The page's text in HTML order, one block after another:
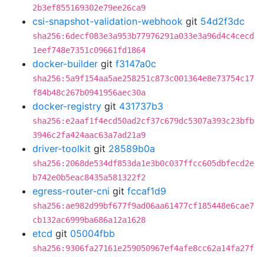
2b3ef855169302e79ee26ca9
csi-snapshot-validation-webhook git 54d2f3dc
sha256:6decf083e3a953b77976291a033e3a96d4c4cecd
1eef748e7351c09661fd1864
docker-builder git f3147a0c
sha256:5a9f154aa5ae258251c873c001364e8e73754c17
f84b48c267b0941956aec30a
docker-registry git 431737b3
sha256:e2aaf1f4ecd50ad2cf37c679dc5307a393c23bfb
3946c2fa424aac63a7ad21a9
driver-toolkit git 28589b0a
sha256:2068de534df853da1e3b0c037ffcc605dbfecd2e
b742e0b5eac8435a581322f2
egress-router-cni git fccaf1d9
sha256:ae982d99bf677f9ad06aa61477cf185448e6cae7
cb132ac6999ba686a12a1628
etcd git 05004fbb
sha256:9306fa27161e259050967ef4afe8cc62a14fa27f